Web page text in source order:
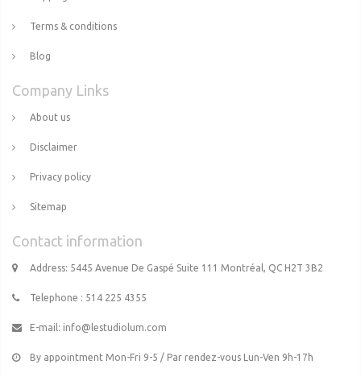
Terms & conditions
Blog
Company Links
About us
Disclaimer
Privacy policy
Sitemap
Contact information
Address: 5445 Avenue De Gaspé Suite 111 Montréal, QC H2T 3B2
Telephone : 514 225 4355
E-mail: info@lestudiolum.com
By appointment Mon-Fri 9-5 / Par rendez-vous Lun-Ven 9h-17h